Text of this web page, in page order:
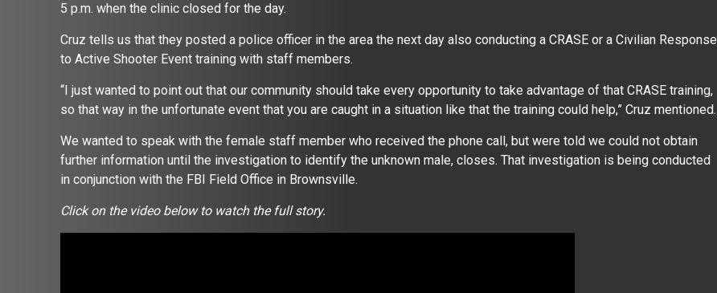
5 p.m. when the clinic closed for the day.
Cruz tells us that they posted a police officer in the area the next day also conducting a CRASE or a Civilian Response
to Active Shooter Event training with staff members.
“I just wanted to point out that our community should take every opportunity to take advantage of that CRASE training,
so that way in the unfortunate event that you are caught in a situation like that the training could help,” Cruz mentioned.
We wanted to speak with the female staff member who received the phone call, but were told we could not obtain
further information until the investigation to identify the unknown male, closes. That investigation is being conducted
in conjunction with the FBI Field Office in Brownsville.
Click on the video below to watch the full story.